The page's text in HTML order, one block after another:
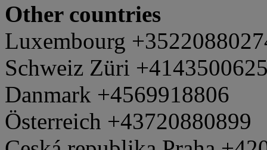
Other countries
Luxembourg
Schweiz Züri
Danmark +4569918806
Österreich +43720880899